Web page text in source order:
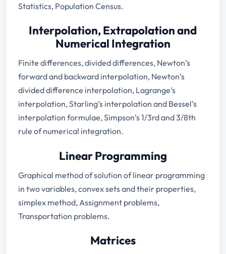
Statistics, Population Census.
Interpolation, Extrapolation and
Numerical Integration
Finite differences, divided differences, Newton’s
forward and backward interpolation, Newton’s
divided difference interpolation, Lagrange’s
interpolation, Starling’s interpolation and Bessel’s
interpolation formulae, Simpson’s 1/3rd and 3/8th
rule of numerical integration.
Linear Programming
Graphical method of solution of linear programming
in two variables, convex sets and their properties,
simplex method, Assignment problems,
Transportation problems.
Matrices